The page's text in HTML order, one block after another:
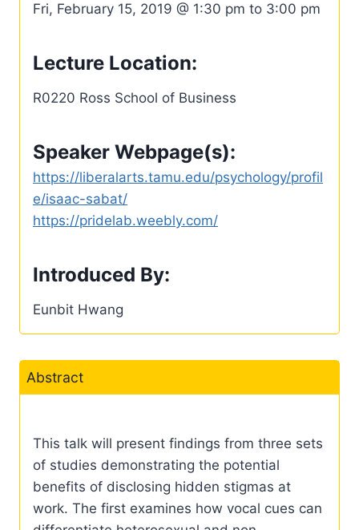
Fri, February 15, 2019 @ 1:30 pm to 3:00 pm
Lecture Location:
R0220 Ross School of Business
Speaker Webpage(s):
https://liberalarts.tamu.edu/psychology/profil
e/isaac-sabat/
https://pridelab.weebly.com/
Introduced By:
Eunbit Hwang
Abstract
This talk will present findings from three sets
of studies demonstrating the potential
benefits of disclosing hidden stigmas at
work. The first examines how vocal cues can